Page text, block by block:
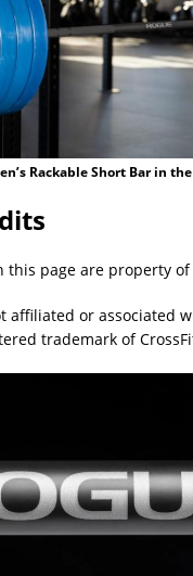
Rackable Short Bar in
this page are property of
affiliated or associated
trademark of